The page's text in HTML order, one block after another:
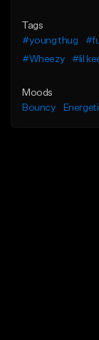
Tags
#young thug
#Wheezy
#lil
Moods
Bouncy